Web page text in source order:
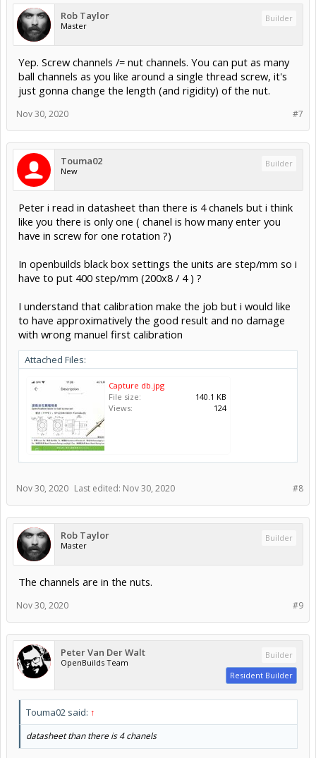
Rob Taylor
Master
Builder
Yep. Screw channels /= nut channels. You can put as many
ball channels as you like around a single thread screw, it's
just gonna change the length (and rigidity) of the nut.
#7
Nov 30, 2020
Touma02
New
Builder
Peter i read in datasheet than there is 4 chanels but i think
like you there is only one ( chanel is how many enter you
have in screw for one rotation ?)
In openbuilds black box settings the units are step/mm so i
have to put 400 step/mm (200x8 / 4 ) ?
I understand that calibration make the job but i would like
to have approximatively the good result and no damage
with wrong manuel first calibration
Attached Files:
Capture db.jpg
File size:
140.1 KB
Views:
124
#8
Nov 30, 2020 Last edited: Nov 30, 2020
Rob Taylor
Master
Builder
The channels are in the nuts.
#9
Nov 30, 2020
Peter Van Der Walt
OpenBuilds Team
Builder
Resident Builder
Touma02 said: ↑
datasheet than there is 4 chanels